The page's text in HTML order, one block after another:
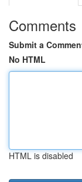
Comments
Submit a
No HTML
HTML is disabled